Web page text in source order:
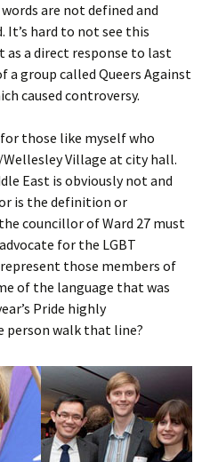
are not defined and
It’s hard to not see this
as a direct response to last
a group called Queers Against
caused controversy.
those like myself who
Village at city hall.
East is obviously not and
is the definition or
councillor of Ward 27 must
for the LGBT
those members of
of the language that was
Pride highly
person walk that line?